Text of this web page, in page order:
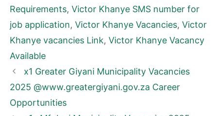
Requirements, Victor Khanye SMS number for
job application, Victor Khanye Vacancies, Victor
Khanye vacancies Link, Victor Khanye Vacancy
Available
x1 Greater Giyani Municipality Vacancies
2025 @www.greatergiyani.gov.za Career
Opportunities